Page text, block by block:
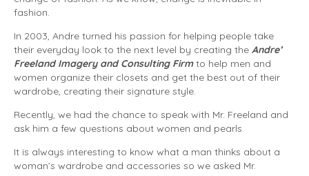
fashion.
In 2003, Andre turned his passion for helping people take
their everyday look to the next level by creating the Andre’
Freeland Imagery and Consulting Firmto help men and
women organize their closets and get the best out of their
wardrobe, creating their signature style.
Recently, we had the chance to speak with Mr. Freeland and
ask him a few questions about women and pearls.
It is always interesting to know what a man thinks about a
woman’s wardrobe and accessories so we asked Mr.